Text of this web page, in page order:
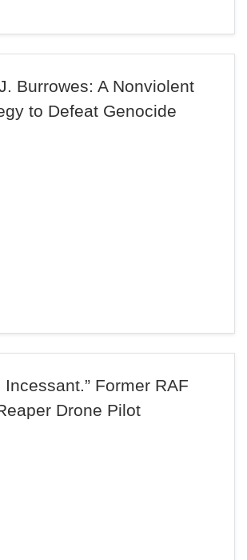
Burrowes: A Nonviolent
to Defeat Genocide
Incessant.” Former RAF
Drone Pilot